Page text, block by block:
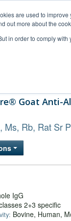
are used to
out more about the
in order to comply
Goat Anti-
Ms, Rb, Rat Sr
IgG
2+3 specific
Bovine, Human,